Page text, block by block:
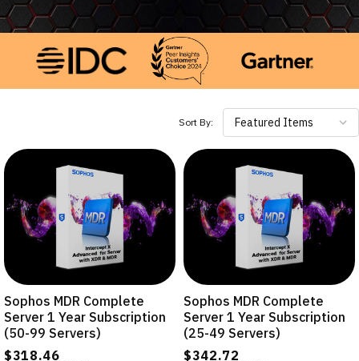
Sort By: Featured Items
Sophos MDR Complete
Server 1 Year Subscription
(50-99 Servers)
$318.46
Sophos MDR Complete
Server 1 Year Subscription
(25-49 Servers)
$342.72